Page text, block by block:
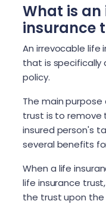
What is
insurance
An irrevocable life
that is specifically
policy.
The main
trust is to remove
insured person's
several benefits
When a life
life insurance
the trust upon the